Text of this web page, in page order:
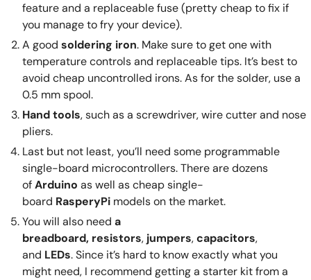
feature and a replaceable fuse (pretty cheap to fix if
you manage to fry your device).
A good soldering iron. Make sure to get one with
temperature controls and replaceable tips. It’s best to
avoid cheap uncontrolled irons. As for the solder, use a
0.5 mm spool.
Hand tools, such as a screwdriver, wire cutter and nose
pliers.
Last but not least, you’ll need some programmable
single-board microcontrollers. There are dozens
ofArduino as well as cheap single-
board RasperyPimodels on the market.
You will also need a
breadboard, resistors, jumpers,capacitors,
and LEDs. Since it’s hard to know exactly what you
might need, I recommend getting a starter kit from a